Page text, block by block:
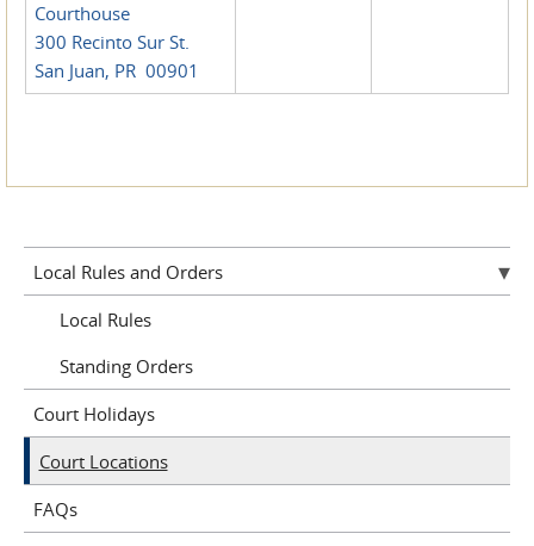
Courthouse
300 Recinto Sur St.
San Juan, PR 00901
Local Rules and Orders
Local Rules
Standing Orders
Court Holidays
Court Locations
FAQs